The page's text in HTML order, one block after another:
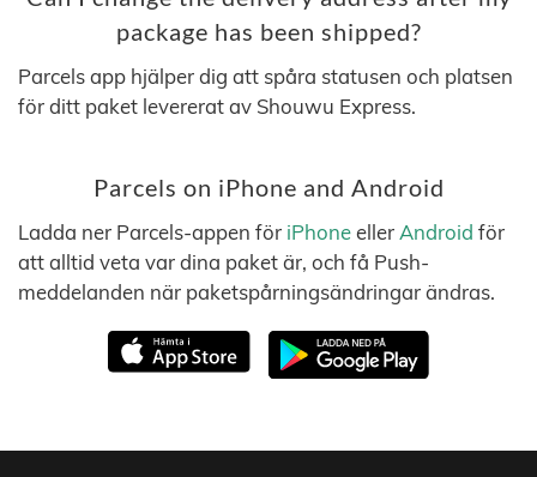
package has been shipped?
Parcels app hjälper dig att spåra statusen och platsen
för ditt paket levererat av Shouwu Express.
Parcels on iPhone and Android
Ladda ner Parcels-appen för iPhoneeller Android för
att alltid veta var dina paket är, och få Push-
meddelanden när paketspårningsändringar ändras.